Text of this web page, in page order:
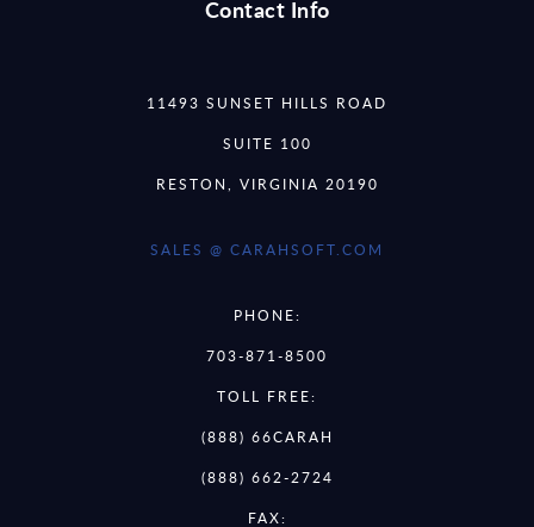
Contact Info
11493 SUNSET HILLS ROAD
SUITE 100
RESTON, VIRGINIA 20190
SALES @ CARAHSOFT.COM
PHONE:
703-871-8500
TOLL FREE:
(888) 66CARAH
(888) 662-2724
FAX: